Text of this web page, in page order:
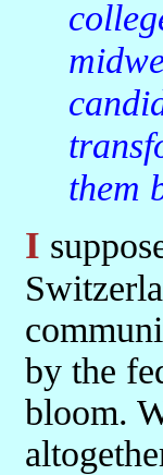
them
I suppose I must have had a picture of America as a sort of vast
by the
bloom.